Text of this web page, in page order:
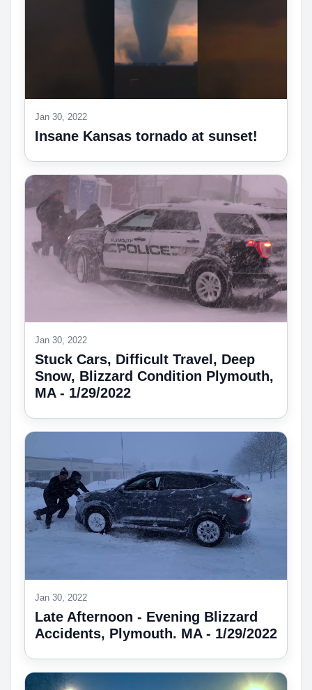
Jan 30, 2022
Insane Kansas tornado at sunset!
Jan 30, 2022
Stuck Cars, Difficult Travel, Deep
Snow, Blizzard Condition Plymouth,
MA - 1/29/2022
Jan 30, 2022
Late Afternoon - Evening Blizzard
Accidents, Plymouth. MA - 1/29/2022